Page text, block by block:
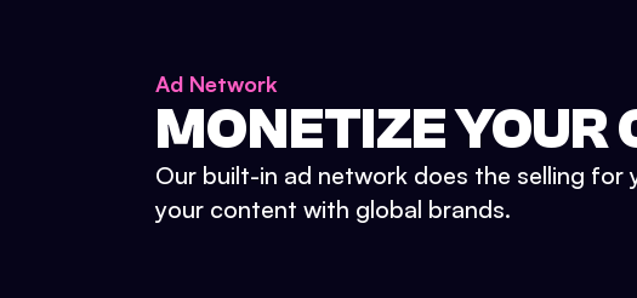
Ad Network
MONETIZE YOUR
Our built-in ad network does the selling for
your content with global brands.